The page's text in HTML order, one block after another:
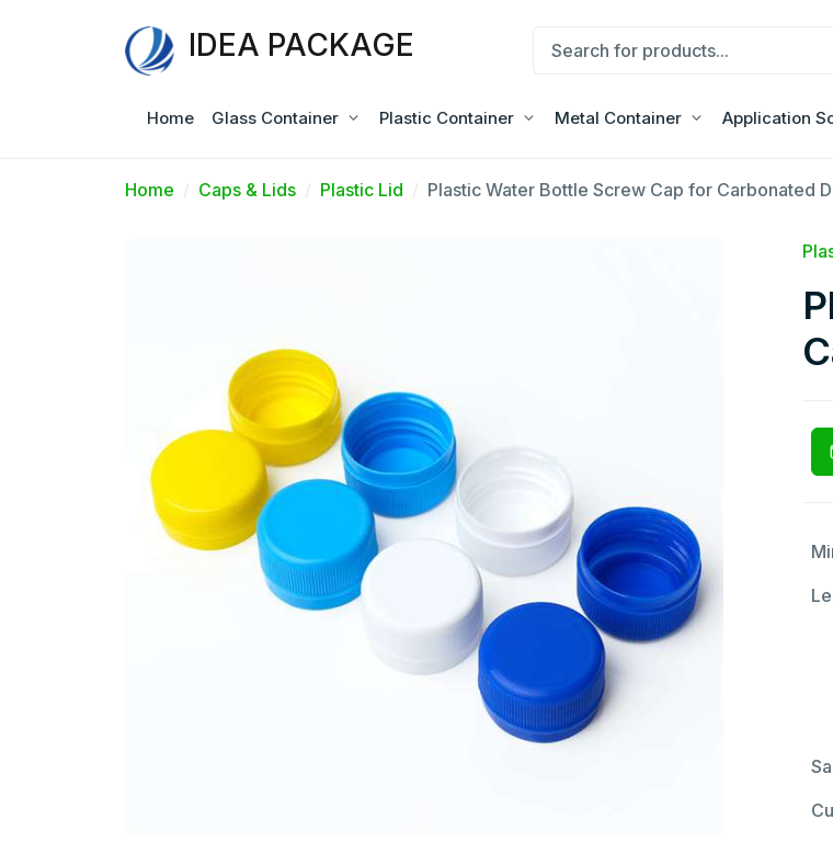
IDEA PACKAGE
Home Glass Container Plastic Container Metal Container Application
Home Caps & Lids Plastic Lid Plastic Water Bottle Screw Cap for Carbonated